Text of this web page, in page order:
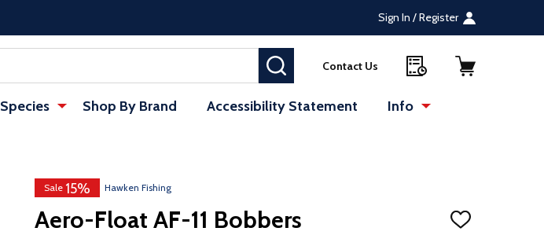
Sign In / Register
SEARCHContact Us
Species Shop By Brand Accessibility Statement Info
Sale 15% Hawken Fishing
Aero-Float AF-11 Bobbers
ADD